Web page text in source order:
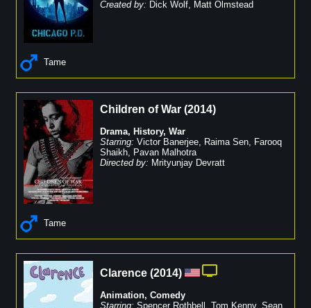
Created by: Dick Wolf, Matt Olmstead
Tame
Children of War (2014)
Drama, History, War
Starring: Victor Banerjee, Raima Sen, Farooq
Shaikh, Pavan Malhotra
Directed by: Mrityunjay Devratt
Tame
Clarence (2014)
Animation, Comedy
Starring: Spencer Rothbell , Tom Kenny, Sean